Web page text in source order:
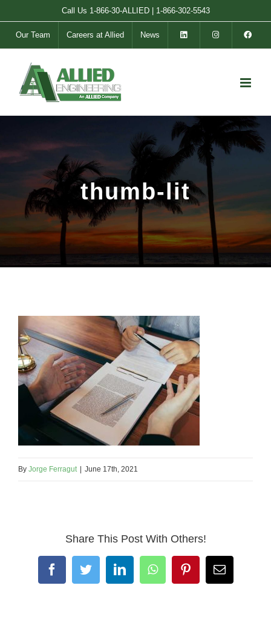
Call Us 1-866-30-ALLIED| 1-866-302-5543
Our Team Careers at Allied News
thumb-lit
By Jorge Ferragut | June 17th, 2021
Share This Post With Others!
FacebookTwitterLinkedInWhatsAppPinterestEmail